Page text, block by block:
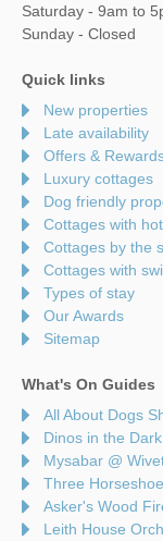
Saturday - 9am to
Sunday - Closed
Quick links
New properties
Late availability
Offers &
Luxury cottages
Dog friendly
Cottages with
Cottages by the
Cottages with
Types of stay
Our Awards
Sitemap
What's On Guides
All About Dogs
Dinos in the
Mysabar @
Three
Asker's Wood
Leith House